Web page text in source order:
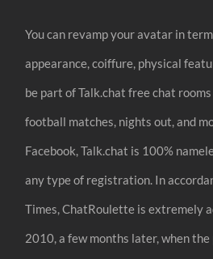
You can revamp your avatar in
appearance, coiffure, physical
be part of Talk.chat free chat
football matches, nights out, and
Facebook, Talk.chat is 100%
any type of registration. In
Times, ChatRoulette is extremely
2010, a few months later, when